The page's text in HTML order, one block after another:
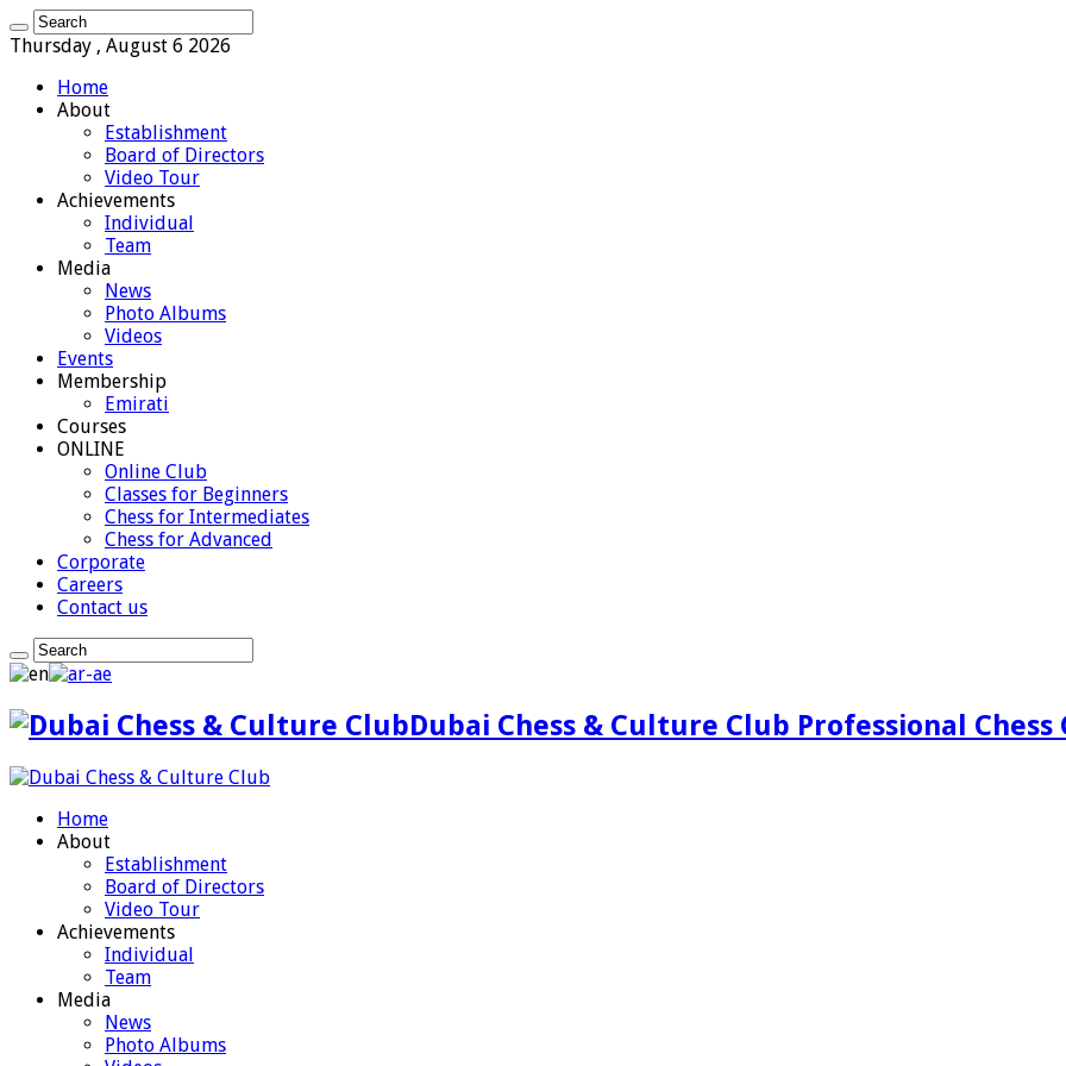
Thursday , August 6 2026
Home
About
Establishment
Board of Directors
Video Tour
Achievements
Individual
Team
Media
News
Photo Albums
Videos
Events
Membership
Emirati
Courses
ONLINE
Online Club
Classes for Beginners
Chess for Intermediates
Chess for Advanced
Corporate
Careers
Contact us
Dubai Chess & Culture Club Professional Chess
Home
About
Establishment
Board of Directors
Video Tour
Achievements
Individual
Team
Media
News
Photo Albums